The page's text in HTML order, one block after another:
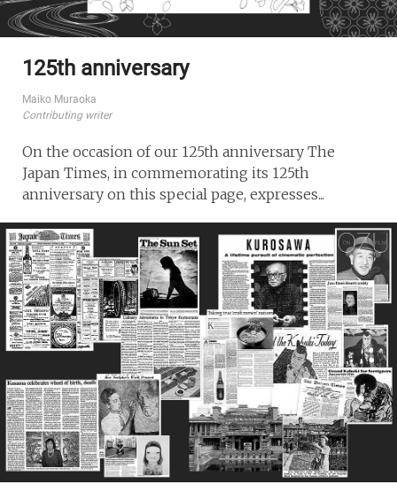
125th anniversary
Maiko Muraoka
Contributing writer
On the occasion of our 125th anniversary The
Japan Times, in commemorating its 125th
anniversary on this special page, expresses...